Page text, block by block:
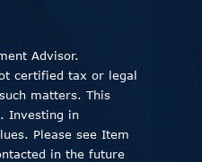
Advisor.
certified tax or legal
matters. This
Investing in
Please see Item
in the future